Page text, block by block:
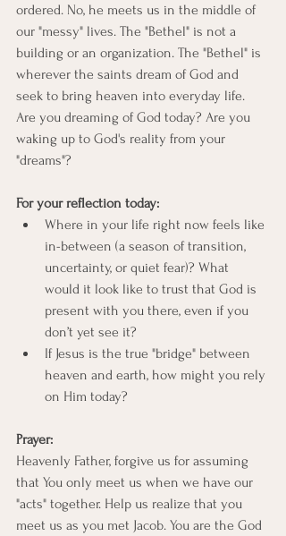
ordered. No, he meets us in the middle of
our "messy" lives. The "Bethel" is not a
building or an organization. The "Bethel" is
wherever the saints dream of God and
seek to bring heaven into everyday life.
Are you dreaming of God today? Are you
waking up to God's reality from your
"dreams"?
For your reflection today:
Where in your life right now feels like
in-between (a season of transition,
uncertainty, or quiet fear)? What
would it look like to trust that God is
present with you there, even if you
don’t yet see it?
If Jesus is the true "bridge" between
heaven and earth, how might you rely
on Him today?
Prayer:
Heavenly Father, forgive us for assuming
that You only meet us when we have our
"acts" together. Help us realize that you
meet us as you met Jacob. You are the God